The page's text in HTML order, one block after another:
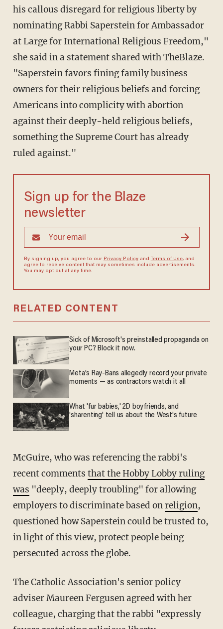
his callous disregard for religious liberty by
nominating Rabbi Saperstein for Ambassador
at Large for International Religious Freedom,"
she said in a statement shared with TheBlaze.
"Saperstein favors fining family business
owners for their religious beliefs and forcing
Americans into complicity with abortion
against their deeply-held religious beliefs,
something the Supreme Court has already
ruled against."
Sign up for the Blaze
newsletter
By signing up, you agree to our Privacy Policyand Terms of Use, and
agree to receive content that may sometimes include advertisements.
You may opt out at any time.
RELATED CONTENT
Sick of Microsoft's preinstalled propaganda on
your PC? Block it now.
Meta's Ray-Bans allegedly record your private
moments — as contractors watch it all
What 'fur babies,' 2D boyfriends, and
'sharenting' tell us about the West's future
McGuire, who was referencing the rabbi's
recent comments that the Hobby Lobby ruling
was "deeply, deeply troubling" for allowing
employers to discriminate based onreligion,
questioned how Saperstein could be trusted to,
in light of this view, protect people being
persecuted across the globe.
The Catholic Association's senior policy
adviser Maureen Fergusen agreed with her
colleague, charging that the rabbi "expressly